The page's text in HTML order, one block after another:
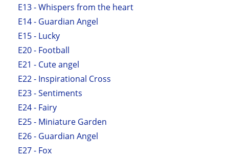
E13 - Whispers from the heart
E14 - Guardian Angel
E15 - Lucky
E20 - Football
E21 - Cute angel
E22 - Inspirational Cross
E23 - Sentiments
E24 - Fairy
E25 - Miniature Garden
E26 - Guardian Angel
E27 - Fox